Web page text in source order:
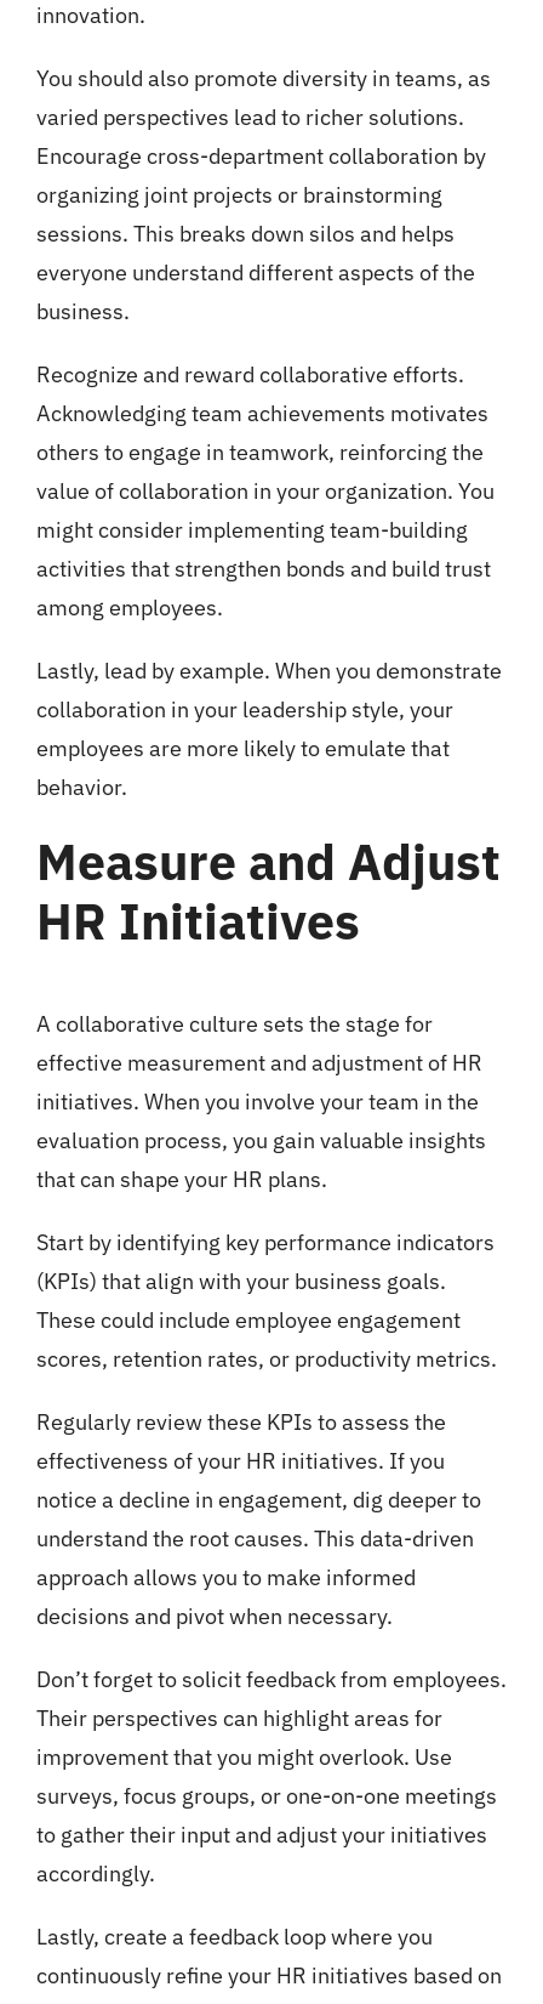
innovation.
You should also promote diversity in teams, as
varied perspectives lead to richer solutions.
Encourage cross-department collaboration by
organizing joint projects or brainstorming
sessions. This breaks down silos and helps
everyone understand different aspects of the
business.
Recognize and reward collaborative efforts.
Acknowledging team achievements motivates
others to engage in teamwork, reinforcing the
value of collaboration in your organization. You
might consider implementing team-building
activities that strengthen bonds and build trust
among employees.
Lastly, lead by example. When you demonstrate
collaboration in your leadership style, your
employees are more likely to emulate that
behavior.
Measure and Adjust
HR Initiatives
A collaborative culture sets the stage for
effective measurement and adjustment of HR
initiatives. When you involve your team in the
evaluation process, you gain valuable insights
that can shape your HR plans.
Start by identifying key performance indicators
(KPIs) that align with your business goals.
These could include employee engagement
scores, retention rates, or productivity metrics.
Regularly review these KPIs to assess the
effectiveness of your HR initiatives. If you
notice a decline in engagement, dig deeper to
understand the root causes. This data-driven
approach allows you to make informed
decisions and pivot when necessary.
Don’t forget to solicit feedback from employees.
Their perspectives can highlight areas for
improvement that you might overlook. Use
surveys, focus groups, or one-on-one meetings
to gather their input and adjust your initiatives
accordingly.
Lastly, create a feedback loop where you
continuously refine your HR initiatives based on